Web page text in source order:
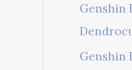
Genshin
Genshin